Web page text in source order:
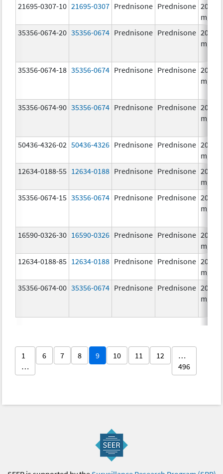
21695-0307-10 21695-0307 Prednisone Prednisone 20.0
mg/1
35356-0674-20 35356-0674 Prednisone Prednisone 20.0
mg/1
35356-0674-18 35356-0674 Prednisone Prednisone 20.0
mg/1
35356-0674-90 35356-0674 Prednisone Prednisone 20.0
mg/1
50436-4326-02 50436-4326 Prednisone Prednisone 20.0
mg/1
12634-0188-55 12634-0188 Prednisone Prednisone 20.0
mg/1
35356-0674-15 35356-0674 Prednisone Prednisone 20.0
mg/1
16590-0326-30 16590-0326 Prednisone Prednisone 20.0
mg/1
12634-0188-85 12634-0188 Prednisone Prednisone 20.0
mg/1
35356-0674-00 35356-0674 Prednisone Prednisone 20.0
mg/1
1
…
6 7 8 9 10 11 12
…
496